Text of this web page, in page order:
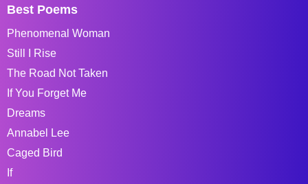
Best Poems
Phenomenal Woman
Still I Rise
The Road Not Taken
If You Forget Me
Dreams
Annabel Lee
Caged Bird
If